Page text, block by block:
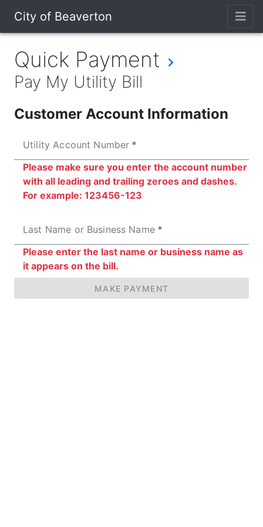
City of Beaverton
Quick Payment
Pay My Utility Bill
Customer Account Information
Utility Account Number
Please make sure you enter the account number
with all leading and trailing zeroes and dashes.
For example: 123456-123
Last Name or Business Name
Please enter the last name or business name as
it appears on the bill.
MAKE PAYMENT